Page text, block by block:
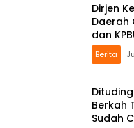
Dirjen
Daerah
dan
Berita
Berkah
Sudah